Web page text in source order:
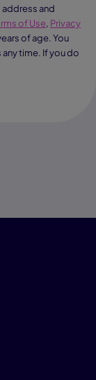
and
of Use, Privacy
of age. You
time. If you do